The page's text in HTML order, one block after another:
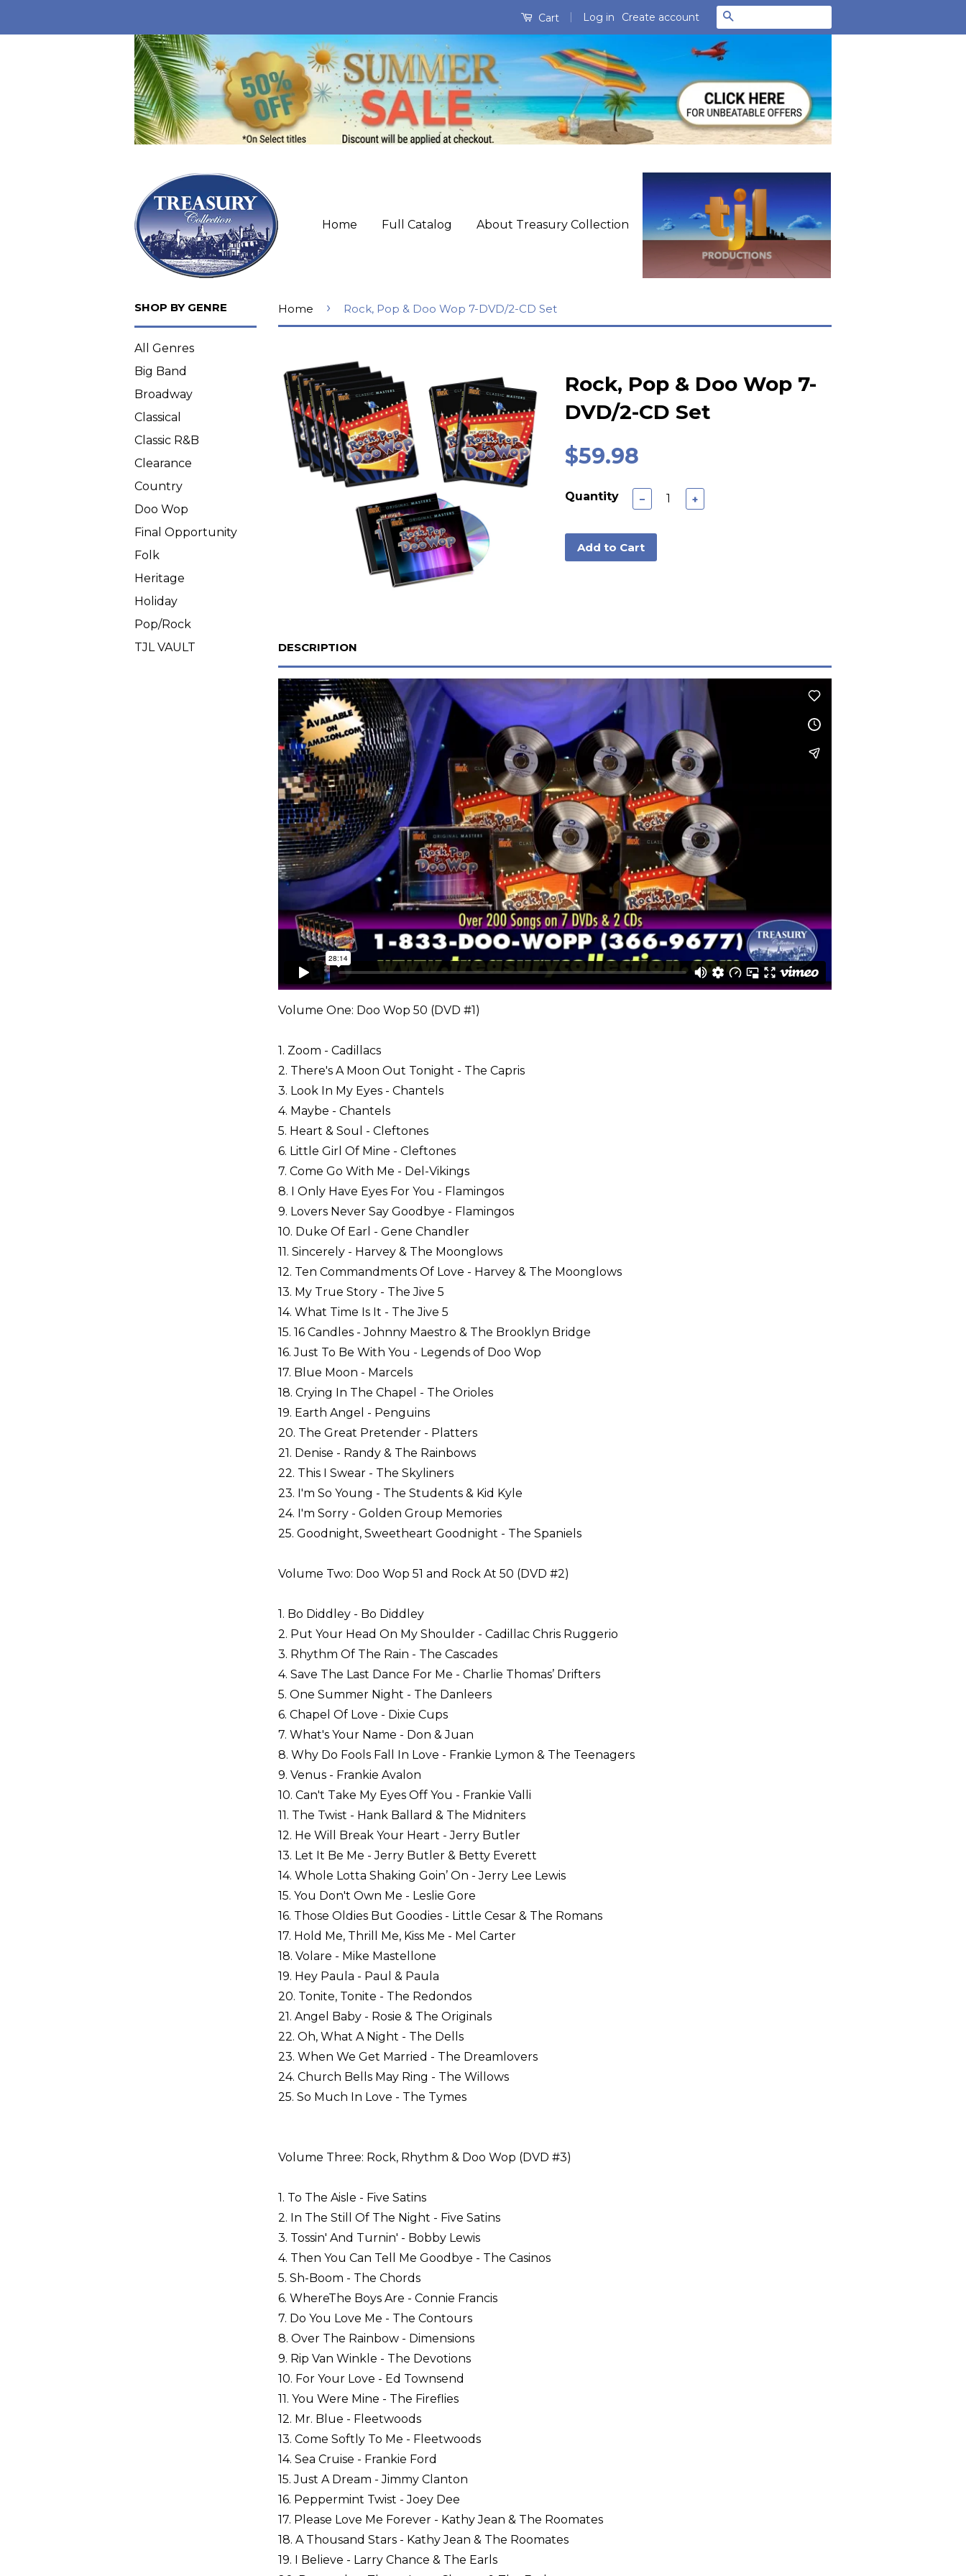
Cart | Log in Create account
Home Full Catalog About Treasury Collection
SHOP BY GENRE
All Genres
Big Band
Broadway
Classical
Classic R&B
Clearance
Country
Doo Wop
Final Opportunity
Folk
Heritage
Holiday
Pop/Rock
TJL VAULT
Home › Rock, Pop & Doo Wop 7-DVD/2-CD Set
Rock, Pop & Doo Wop 7-
DVD/2-CD Set
$59.98
Quantity − +
Add to Cart
DESCRIPTION
Volume One: Doo Wop 50 (DVD #1)
1. Zoom - Cadillacs
2. There's A Moon Out Tonight - The Capris
3. Look In My Eyes - Chantels
4. Maybe - Chantels
5. Heart & Soul - Cleftones
6. Little Girl Of Mine - Cleftones
7. Come Go With Me - Del-Vikings
8. I Only Have Eyes For You - Flamingos
9. Lovers Never Say Goodbye - Flamingos
10. Duke Of Earl - Gene Chandler
11. Sincerely - Harvey & The Moonglows
12. Ten Commandments Of Love - Harvey & The Moonglows
13. My True Story - The Jive 5
14. What Time Is It - The Jive 5
15. 16 Candles - Johnny Maestro & The Brooklyn Bridge
16. Just To Be With You - Legends of Doo Wop
17. Blue Moon - Marcels
18. Crying In The Chapel - The Orioles
19. Earth Angel - Penguins
20. The Great Pretender - Platters
21. Denise - Randy & The Rainbows
22. This I Swear - The Skyliners
23. I'm So Young - The Students & Kid Kyle
24. I'm Sorry - Golden Group Memories
25. Goodnight, Sweetheart Goodnight - The Spaniels
Volume Two: Doo Wop 51 and Rock At 50 (DVD #2)
1. Bo Diddley - Bo Diddley
2. Put Your Head On My Shoulder - Cadillac Chris Ruggerio
3. Rhythm Of The Rain - The Cascades
4. Save The Last Dance For Me - Charlie Thomas’ Drifters
5. One Summer Night - The Danleers
6. Chapel Of Love - Dixie Cups
7. What's Your Name - Don & Juan
8. Why Do Fools Fall In Love - Frankie Lymon & The Teenagers
9. Venus - Frankie Avalon
10. Can't Take My Eyes Off You - Frankie Valli
11. The Twist - Hank Ballard & The Midniters
12. He Will Break Your Heart - Jerry Butler
13. Let It Be Me - Jerry Butler & Betty Everett
14. Whole Lotta Shaking Goin’ On - Jerry Lee Lewis
15. You Don't Own Me - Leslie Gore
16. Those Oldies But Goodies - Little Cesar & The Romans
17. Hold Me, Thrill Me, Kiss Me - Mel Carter
18. Volare - Mike Mastellone
19. Hey Paula - Paul & Paula
20. Tonite, Tonite - The Redondos
21. Angel Baby - Rosie & The Originals
22. Oh, What A Night - The Dells
23. When We Get Married - The Dreamlovers
24. Church Bells May Ring - The Willows
25. So Much In Love - The Tymes
Volume Three: Rock, Rhythm & Doo Wop (DVD #3)
1. To The Aisle - Five Satins
2. In The Still Of The Night - Five Satins
3. Tossin' And Turnin' - Bobby Lewis
4. Then You Can Tell Me Goodbye - The Casinos
5. Sh-Boom - The Chords
6. WhereThe Boys Are - Connie Francis
7. Do You Love Me - The Contours
8. Over The Rainbow - Dimensions
9. Rip Van Winkle - The Devotions
10. For Your Love - Ed Townsend
11. You Were Mine - The Fireflies
12. Mr. Blue - Fleetwoods
13. Come Softly To Me - Fleetwoods
14. Sea Cruise - Frankie Ford
15. Just A Dream - Jimmy Clanton
16. Peppermint Twist - Joey Dee
17. Please Love Me Forever - Kathy Jean & The Roomates
18. A Thousand Stars - Kathy Jean & The Roomates
19. I Believe - Larry Chance & The Earls